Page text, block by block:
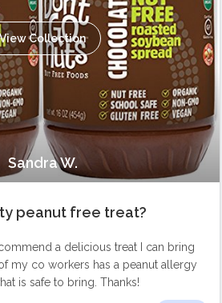
View Collection
Sandra W.
peanut free treat?
a delicious treat I can bring
my co workers has a peanut allergy
is safe to bring. Thanks!